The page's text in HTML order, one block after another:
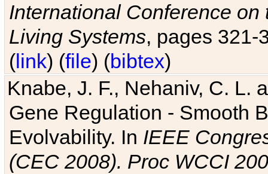
International Conference
Living Systems, pages 321-
(link) (file) (bibtex)
Knabe, J. F., Nehaniv, C. L.
Gene Regulation - Smooth
Evolvability. In IEEE
(CEC 2008). Proc WCCI